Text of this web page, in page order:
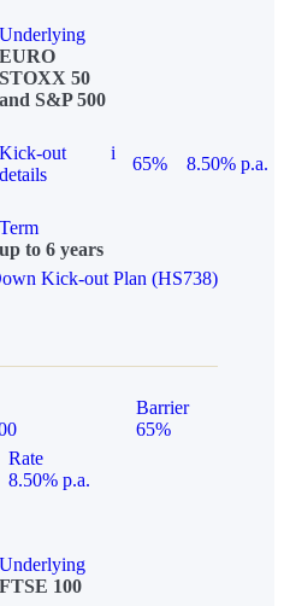
Underlying
EURO
STOXX 50
and S&P 500
Kick-out
details
i
65%
8.50% p.a.
Term
up to 6 years
Kick-out Plan (HS738)
Barrier
65%
Rate
8.50% p.a.
Underlying
FTSE 100